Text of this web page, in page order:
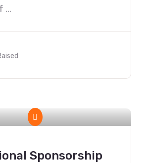
...
Sponsorship